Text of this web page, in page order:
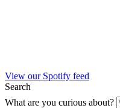
View our Spotify feed
Search
What are you curious about?